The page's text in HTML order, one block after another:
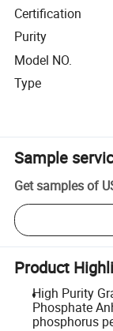
Certification
Purity
Model NO.
Type
Sample
Get samples of
Product
High Purity
Phosphate
phosphorus